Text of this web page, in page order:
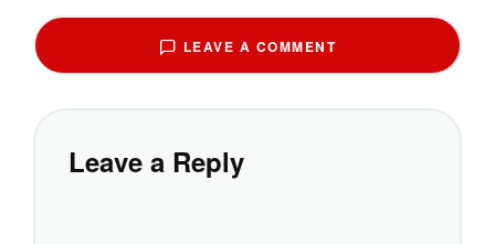
LEAVE A COMMENT
Leave a Reply